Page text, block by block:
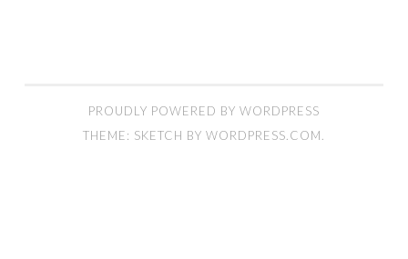
PROUDLY POWERED BY WORDPRESS
THEME: SKETCH BY WORDPRESS.COM.